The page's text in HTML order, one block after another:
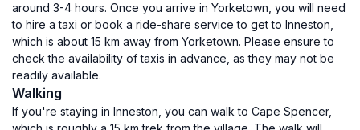
around 3-4 hours. Once you arrive in Yorketown, you will need
to hire a taxi or book a ride-share service to get to Inneston,
which is about 15 km away from Yorketown. Please ensure to
check the availability of taxis in advance, as they may not be
readily available.
Walking
If you're staying in Inneston, you can walk to Cape Spencer,